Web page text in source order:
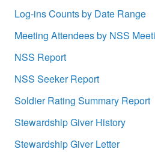
Log-ins Counts by Date Range
Meeting Attendees by NSS
NSS Report
NSS Seeker Report
Soldier Rating Summary Report
Stewardship Giver History
Stewardship Giver Letter